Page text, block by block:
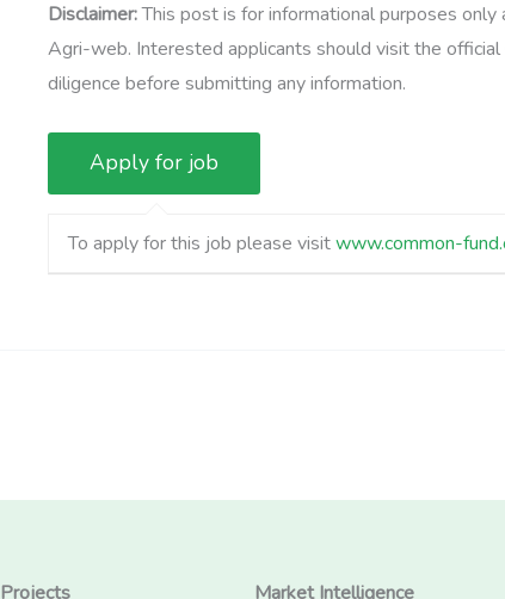
Disclaimer:This post is for informational purposes
Agri-web. Interested applicants should visit the
diligence before submitting any information.
To apply for this job please visitwww.common-
Projects Market Intelligence